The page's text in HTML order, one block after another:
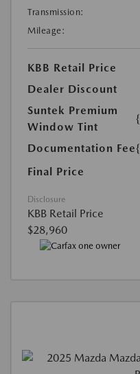
Transmission:
Mileage:
KBB Retail Price
Dealer Discount
Suntek Premium
Window Tint
Documentation Fee
Final Price
Disclosure
KBB Retail Price
$28,960